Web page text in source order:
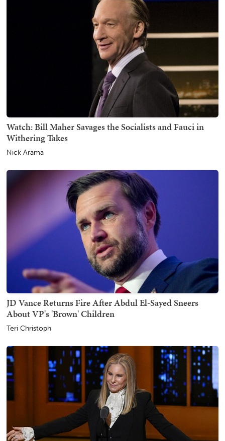
Watch: Bill Maher Savages the Socialists and Fauci in
Withering Takes
Nick Arama
JD Vance Returns Fire After Abdul El-Sayed Sneers
About VP's 'Brown' Children
Teri Christoph